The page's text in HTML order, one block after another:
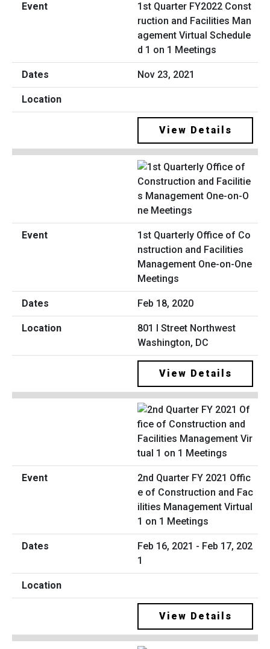
1st Quarter FY2022 Const
ruction and Facilities Man
agement Virtual Schedule
d 1 on 1 Meetings
Nov 23, 2021
View Details
1st Quarterly Office of Co
nstruction and Facilities
Management One-on-One
Meetings
Feb 18, 2020
801 I Street Northwest
Washington, DC
View Details
2nd Quarter FY 2021 Offic
e of Construction and Fac
ilities Management Virtual
1 on 1 Meetings
Feb 16, 2021 - Feb 17, 202
1
View Details